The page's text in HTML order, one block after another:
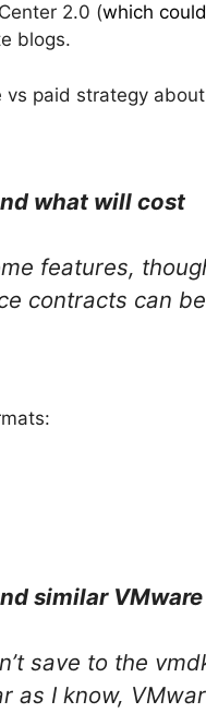
2.0 (which
blogs.
paid strategy
what will cost
features,
contracts can be
similar VMware
save to the
as I know,